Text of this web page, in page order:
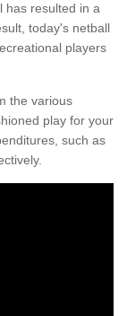
has resulted in a
today's netball
players
the various
play for your
such as